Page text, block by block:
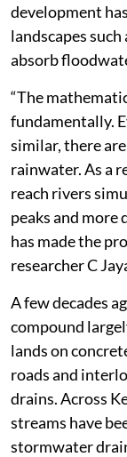
development
landscapes
absorb
“The
fundamentally.
similar, there
rainwater. As a
reach rivers
peaks and
has made the
researcher C
A few decades
compound
lands on
roads and
drains. Across
streams have
stormwater